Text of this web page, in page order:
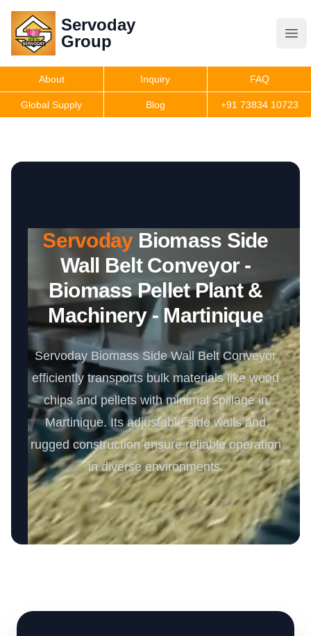
Servoday
Group
Servoday
Group
Get Quote
About Inquiry FAQ
Global Supply Blog +91 73834 10723
ServodayBiomass Side
Wall Belt Conveyor -
Biomass Pellet Plant &
Machinery - Martinique
Servoday Biomass Side Wall Belt Conveyor
efficiently transports bulk materials like wood
chips and pellets with minimal spillage in
Martinique. Its adjustable side walls and
rugged construction ensure reliable operation
in diverse environments.